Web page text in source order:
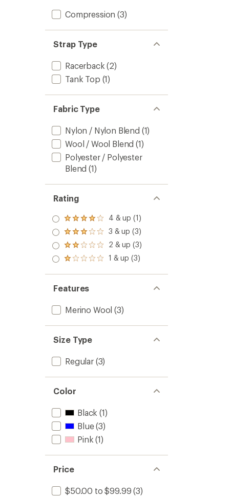
Compression (3)
Strap Type
Racerback (2)
Tank Top (1)
Fabric Type
Nylon / Nylon Blend (1)
Wool / Wool Blend (1)
Polyester / Polyester
Blend (1)
Rating
Rated
4.0
out
of 5
stars
4 & up (1)
Rated
3.0
out
of 5
3 & up (3)
Rated
2.0
out
of 5
2 & up (3)
Rated
out
of 5
stars
1 & up (3)
Features
Merino Wool (3)
Size Type
Regular(3)
Color
Black (1)
Blue(3)
Pink (1)
Price
$50.00 to $99.99 (3)